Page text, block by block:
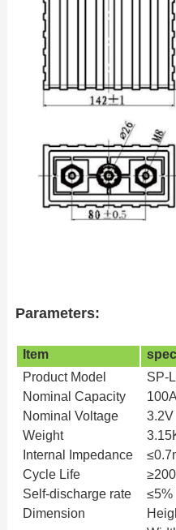
Parameters:
Item
Product Model
SP-
Nominal Capacity
Nominal Voltage
3.2V
Weight
Internal
Impedance
Cycle Life ≥
Self-discharge rate
≤5%
Dimension